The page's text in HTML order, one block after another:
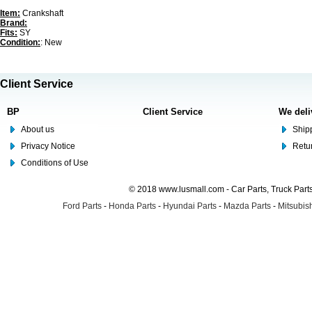
Item: Crankshaft
Brand:
Fits: SY
Condition:: New
Client Service
BP
About us
Privacy Notice
Conditions of Use
Client Service We
© 2018 www.lusmall.com - Car Parts, Truck
Ford Parts - Honda Parts - Hyundai Parts - Mazda Parts -